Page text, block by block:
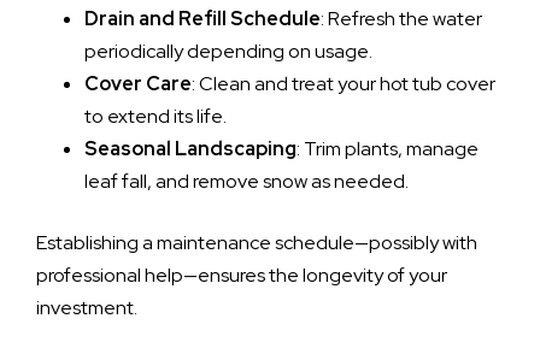
Drain and Refill Schedule: Refresh the water
periodically depending on usage.
Cover Care: Clean and treat your hot tub cover
to extend its life.
Seasonal Landscaping: Trim plants, manage
leaf fall, and remove snow as needed.
Establishing a maintenance schedule—possibly with
professional help—ensures the longevity of your
investment.